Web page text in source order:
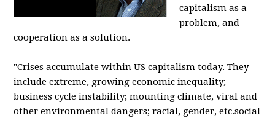
capitalism as a
problem, and
cooperation as a solution.
"Crises accumulate within US capitalism today. They
include extreme, growing economic inequality;
business cycle instability; mounting climate, viral and
other environmental dangers; racial, gender, etc.social